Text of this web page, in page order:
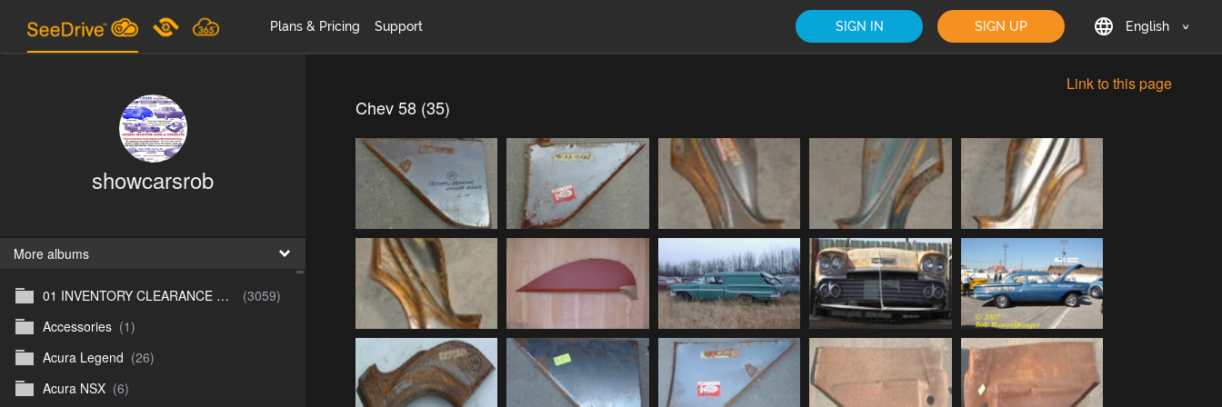
Plans & Pricing Support SIGN IN SIGN UP English
Deutsch
showcarsrob
More albums
01 INVENTORY CLEARANCE SALE
(3059)
Accessories (1)
Acura Legend (26)
Acura NSX (6)
Link to this page
Chev 58 (35)